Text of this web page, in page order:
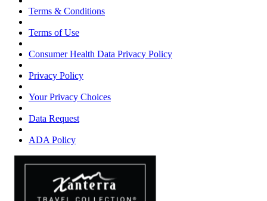
Terms & Conditions
Terms of Use
Consumer Health Data Privacy Policy
Privacy Policy
Your Privacy Choices
Data Request
ADA Policy